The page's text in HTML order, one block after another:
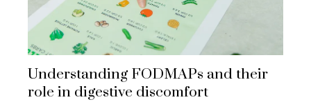
Understanding FODMAPs and their
role in digestive discomfort